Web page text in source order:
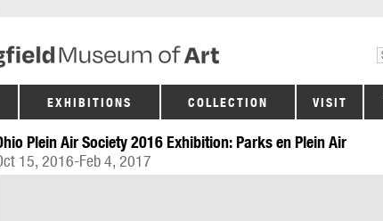
EXHIBITIONS COLLECTION VISIT
Plein Air Society 2016 Exhibition: Parks en Plein Air
15, 2016-Feb 4, 2017